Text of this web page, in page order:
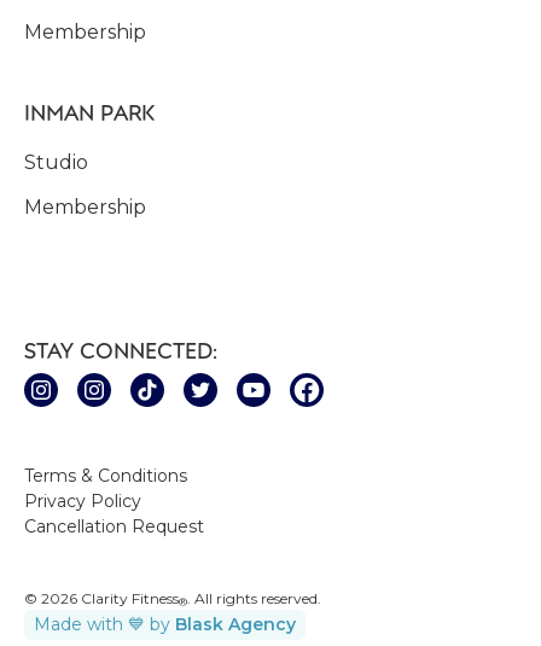
Membership
INMAN PARK
Studio
Membership
Terms & Conditions
Privacy Policy
Cancellation Request
STAY CONNECTED:
© 2026 Clarity Fitness® . All rights reserved.
Made with 💙 by Blask Agency